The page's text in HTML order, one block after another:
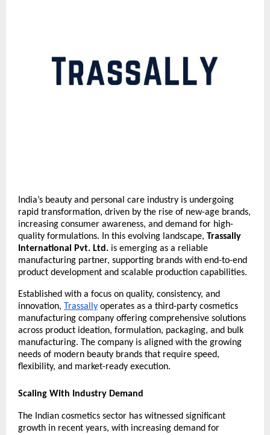
India’s beauty and personal care industry is undergoing
rapid transformation, driven by the rise of new-age brands,
increasing consumer awareness, and demand for high-
quality formulations. In this evolving landscape, Trassally
International Pvt. Ltd. is emerging as a reliable
manufacturing partner, supporting brands with end-to-end
product development and scalable production capabilities.
Established with a focus on quality, consistency, and
innovation, Trassally operates as a third-party cosmetics
manufacturing company offering comprehensive solutions
across product ideation, formulation, packaging, and bulk
manufacturing. The company is aligned with the growing
needs of modern beauty brands that require speed,
flexibility, and market-ready execution.
Scaling With Industry Demand
The Indian cosmetics sector has witnessed significant
growth in recent years, with increasing demand for